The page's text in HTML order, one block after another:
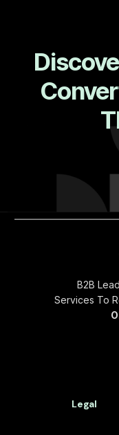
B2B
Services To
Legal